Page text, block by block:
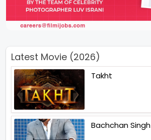
Latest Movie (2026)
Takht
Bachchan Singh